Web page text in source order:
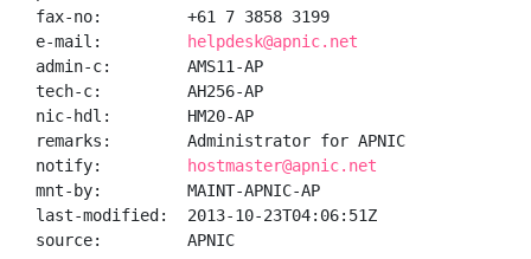
fax-no:         +61 7 3858 3199
e-mail:
helpdesk@apnic.net
admin-c:        AMS11-AP
tech-c:         AH256-AP
nic-hdl:        HM20-AP
remarks:        Administrator for APNIC
notify:
hostmaster@apnic.net
mnt-by:         MAINT-APNIC-AP
last-modified:  2013-10-23T04:06:51Z
source:         APNIC